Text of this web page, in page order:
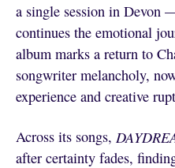
a single session in Devon
continues the emotional
album marks a return to
songwriter melancholy,
experience and creative
Across its songs,
after certainty fades,